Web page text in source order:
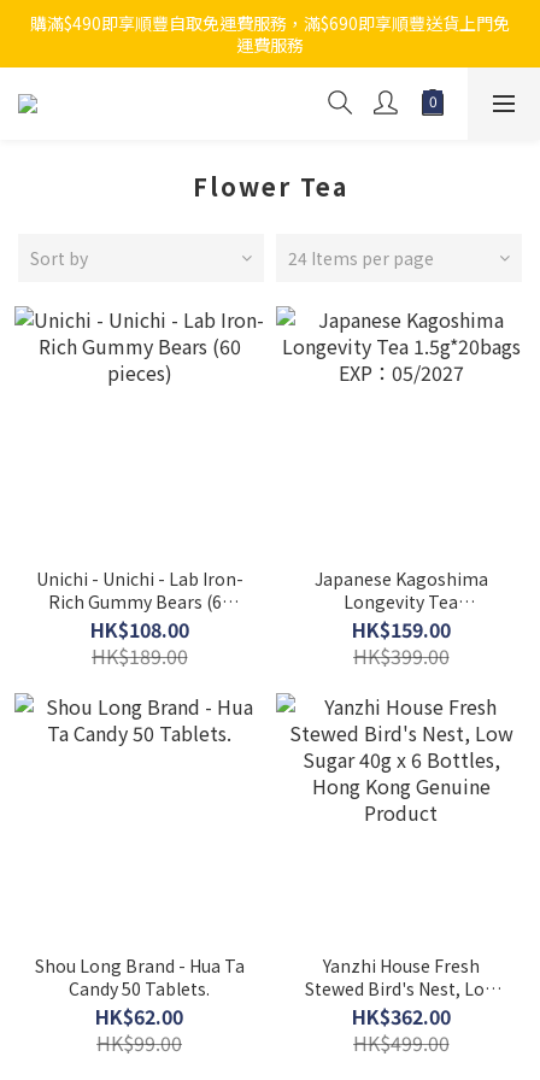
購滿$490即享順豐自取免運費服務，滿$690即享順豐送貨上門免
運費服務
Flower Tea
Sort by 24 Items per page
Unichi - Unichi - Lab Iron-
Rich Gummy Bears (60
pieces)
HK$108.00
HK$189.00
Japanese Kagoshima
Longevity Tea
1.5g*20bags EXP：
05/2027
HK$159.00
HK$399.00
Shou Long Brand - Hua Ta
Candy 50 Tablets.
HK$62.00
HK$99.00
Yanzhi House Fresh
Stewed Bird's Nest, Low
Sugar 40g x 6 Bottles,
Hong Kong Genuine
Product
HK$362.00
HK$499.00